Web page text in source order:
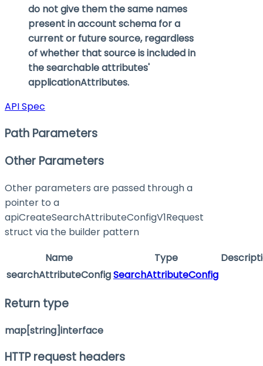
do not give them the same names
present in account schema for a
current or future source, regardless
of whether that source is included in
the searchable attributes'
applicationAttributes.
API Spec
Path Parameters
Other Parameters
Other parameters are passed through a
pointer to a
apiCreateSearchAttributeConfigV1Request
struct via the builder pattern
Name
Type
searchAttributeConfigSearchAttributeConfig
Return type
map[string]interface
HTTP request headers